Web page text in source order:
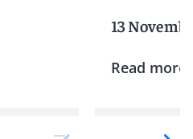
13
Read more